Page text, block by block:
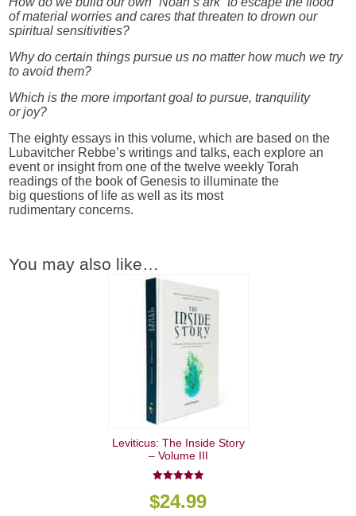
of material worries and cares that threaten to drown our
spiritual sensitivities?
Why do certain things pursue us no matter how much we try
to avoid them?
Which is the more important goal to pursue, tranquility
or joy?
The eighty essays in this volume, which are based on the
Lubavitcher Rebbe’s writings and talks, each explore an
event or insight from one of the twelve weekly Torah
readings of the book of Genesis to illuminate the
big questions of life as well as its most
rudimentary concerns.
You may also like…
Leviticus: The Inside Story
– Volume III
out of 5
$24.99